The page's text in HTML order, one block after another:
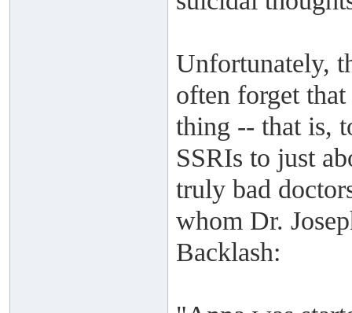
Unfortunately,
often forget
thing -- that is,
SSRIs to just
truly bad
whom Dr.
Backlash: